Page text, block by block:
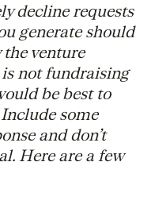
decline requests
generate should
venture
not fundraising
be best to
some
and don’t
Here are a few